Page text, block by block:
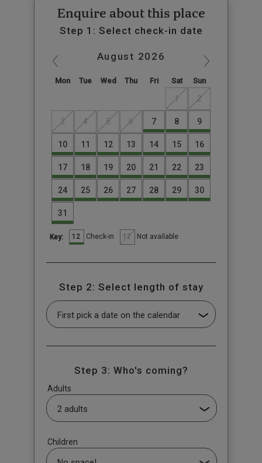
Enquire about this place
Step 1: Select check-in date
August 2026
Mon Tue Wed Thu Fri Sat Sun
1 2
3 4 5 6 7 8 9
10 11 12 13 14 15 16
17 18 19 20 21 22 23
24 25 26 27 28 29 30
31
Key: 12 Check-in 12 Not available
Step 2: Select length of stay
Step 3: Who's coming?
Adults
Children